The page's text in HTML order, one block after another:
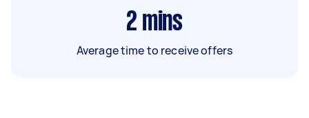
2 mins
Average time to receive offers